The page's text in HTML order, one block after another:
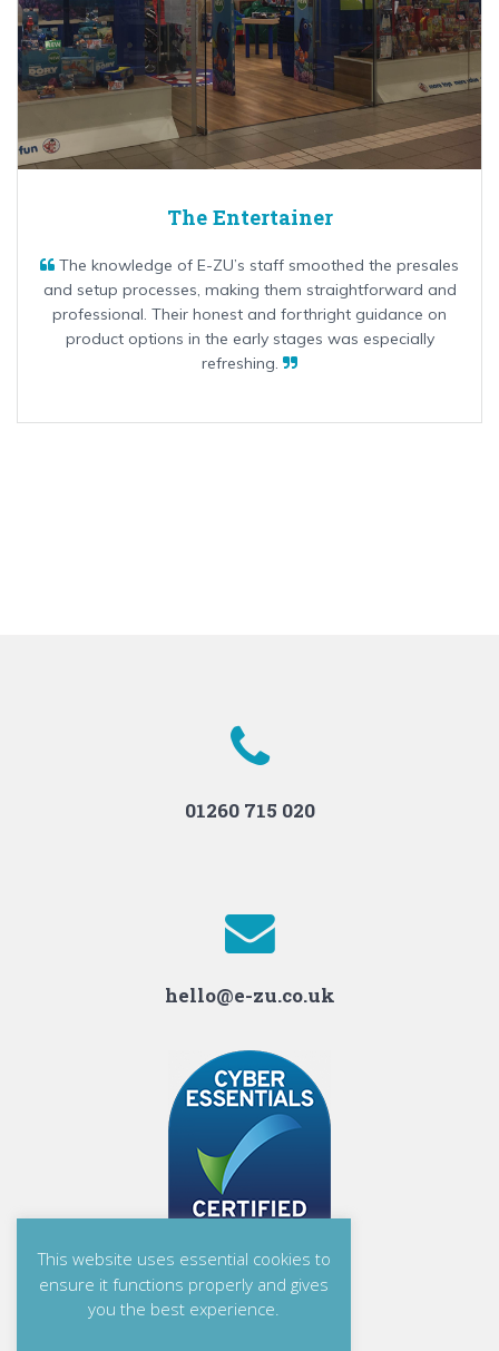
The Entertainer
The knowledge of E-ZU’s staff smoothed the presales
and setup processes, making them straightforward and
professional. Their honest and forthright guidance on
product options in the early stages was especially
refreshing.
01260 715 020
hello@e-zu.co.uk
This website uses essential cookies to
ensure it functions properly and gives
you the best experience.